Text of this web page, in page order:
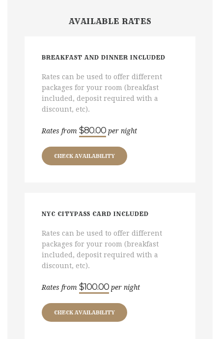
AVAILABLE RATES
BREAKFAST AND DINNER INCLUDED
Rates can be used to offer different
packages for your room (breakfast
included, deposit required with a
discount, etc).
Rates from $80.00 per night
CHECK AVAILABILITY
NYC CITYPASS CARD INCLUDED
Rates can be used to offer different
packages for your room (breakfast
included, deposit required with a
discount, etc).
Rates from $100.00 per night
CHECK AVAILABILITY